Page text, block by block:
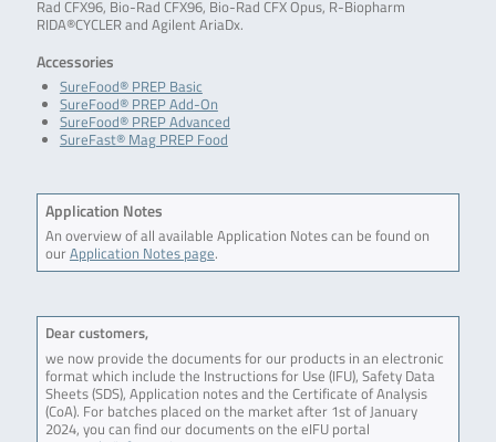
Rad CFX96, Bio-Rad CFX96, Bio-Rad CFX Opus, R-Biopharm
RIDA®CYCLER and Agilent AriaDx.
Accessories
SureFood® PREP Basic
SureFood® PREP Add-On
SureFood® PREP Advanced
SureFast® Mag PREP Food
Application Notes
An overview of all available Application Notes can be found on
ourApplication Notes page.
Dear customers,
we now provide the documents for our products in an electronic
format which include the Instructions for Use (IFU), Safety Data
Sheets (SDS), Application notes and the Certificate of Analysis
(CoA). For batches placed on the market after 1st of January
2024, you can find our documents on the eIFU portal